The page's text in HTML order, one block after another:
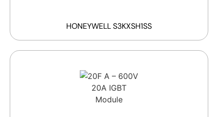
HONEYWELL S3KXSH1SS